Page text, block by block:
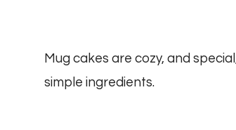
Mug cakes are cozy, and
simple ingredients.